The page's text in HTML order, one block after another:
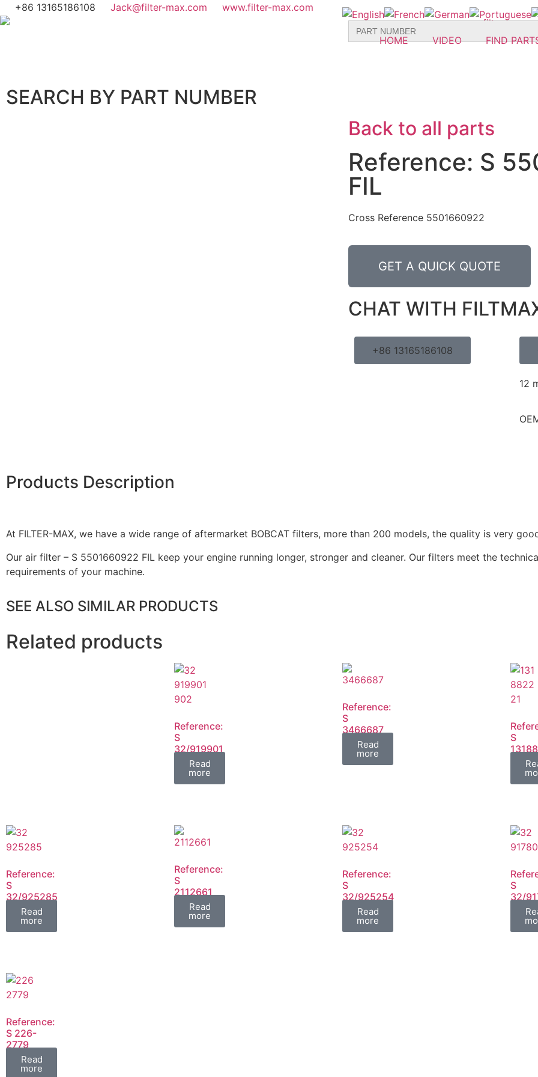
+86 13165186108 Jack@filter-max.com
www.filter-max.com
Search
for:
HOME VIDEO FIND
SEARCH BY PART NUMBER
Back to all parts
Reference: S
FIL
Cross Reference 5501660922
GET A QUICK QUOTE
CHAT WITH
+86 13165186108
12
Products Description
At FILTER-MAX, we have a wide range of aftermarket BOBCAT filters, more than 200 models, the quality is very
Our air filter – S 5501660922 FIL keep your engine running longer, stronger and cleaner. Our filters meet the
requirements of your machine.
SEE ALSO SIMILAR PRODUCTS
Related products
Reference:
S
32/919901
32/919902
Read
more
Reference:
S
3466687
Read
more
S
Reference:
S
32/925285
Read
more
Reference:
S
2112661
Read
more
Reference:
S
32/925254
Read
more
S
32/
Reference:
S 226-
2779
Read
more